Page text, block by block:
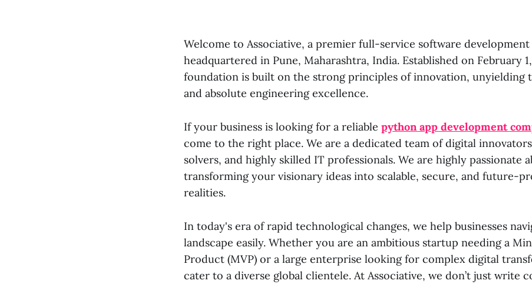
Welcome to Associative, a premier full-service software
headquartered in Pune, Maharashtra, India. Established on February
foundation is built on the strong principles of innovation, unyielding
and absolute engineering excellence.
If your business is looking for a reliable python app development
come to the right place. We are a dedicated team of digital
solvers, and highly skilled IT professionals. We are highly passionate
transforming your visionary ideas into scalable, secure, and future-
realities.
In today's era of rapid technological changes, we help businesses
landscape easily. Whether you are an ambitious startup needing a
Product (MVP) or a large enterprise looking for complex digital
cater to a diverse global clientele. At Associative, we don’t just write